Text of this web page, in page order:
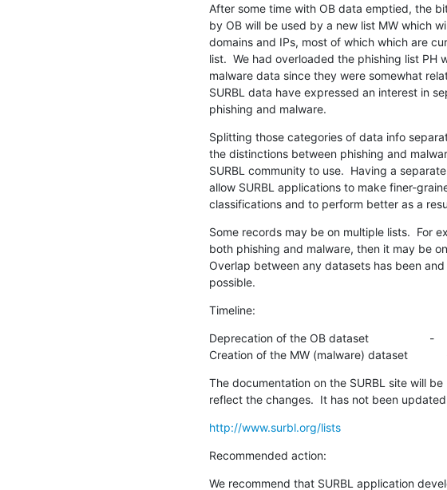
After some time with OB data emptied, the
by OB will be used by a new list MW which
domains and IPs, most of which which are
list.  We had overloaded the phishing list PH
malware data since they were somewhat
SURBL data have expressed an interest in
phishing and malware.
Splitting those categories of data info
the distinctions between phishing and
SURBL community to use.  Having a
allow SURBL applications to make finer-
classifications and to perform better as a
Some records may be on multiple lists.  For
both phishing and malware, then it may be
Overlap between any datasets has been
possible.
Timeline:
Deprecation of the OB dataset                   -
Creation of the MW (malware) dataset
The documentation on the SURBL site will
reflect the changes.  It has not been
http://www.surbl.org/lists
Recommended action:
We recommend that SURBL application